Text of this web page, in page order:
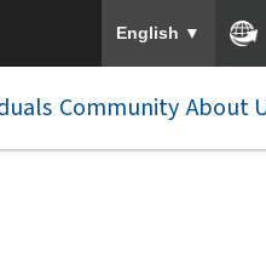
English ▼
Community About